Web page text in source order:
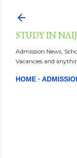
STUDY IN
Admission News,
Vacancies and
HOME